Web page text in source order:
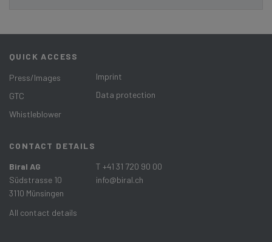
QUICK ACCESS
Press/Images
GTC
Whistleblower
Imprint
Data protection
CONTACT DETAILS
Biral AG
Südstrasse 10
3110 Münsingen
All contact details
T +41 31 720 90 00
info@biral.ch